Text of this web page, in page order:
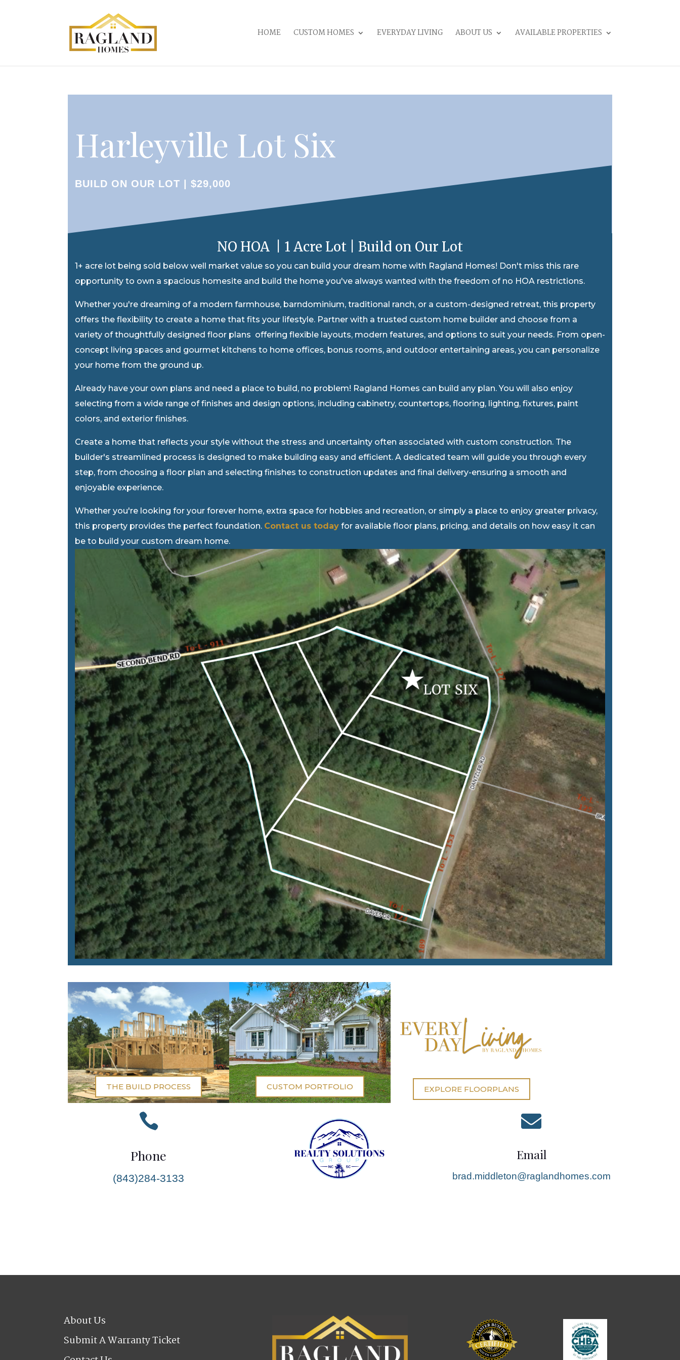
HOME CUSTOM HOMES EVERYDAY LIVING ABOUT US AVAILABLE PROPERTIES
Harleyville Lot Six
BUILD ON OUR LOT | $29,000
NO HOA | 1 Acre Lot | Build on Our Lot
1+ acre lot being sold below well market value so you can build your dream home with Ragland Homes! Don't miss this rare
opportunity to own a spacious homesite and build the home you've always wanted with the freedom of no HOA restrictions.
Whether you're dreaming of a modern farmhouse, barndominium, traditional ranch, or a custom-designed retreat, this property
offers the flexibility to create a home that fits your lifestyle. Partner with a trusted custom home builder and choose from a
variety of thoughtfully designed floor plans offering flexible layouts, modern features, and options to suit your needs. From open-
concept living spaces and gourmet kitchens to home offices, bonus rooms, and outdoor entertaining areas, you can personalize
your home from the ground up.
Already have your own plans and need a place to build, no problem! Ragland Homes can build any plan. You will also enjoy
selecting from a wide range of finishes and design options, including cabinetry, countertops, flooring, lighting, fixtures, paint
colors, and exterior finishes.
Create a home that reflects your style without the stress and uncertainty often associated with custom construction. The
builder's streamlined process is designed to make building easy and efficient. A dedicated team will guide you through every
step, from choosing a floor plan and selecting finishes to construction updates and final delivery-ensuring a smooth and
enjoyable experience.
Whether you're looking for your forever home, extra space for hobbies and recreation, or simply a place to enjoy greater privacy,
this property provides the perfect foundation. Contact us todayfor available floor plans, pricing, and details on how easy it can
be to build your custom dream home.
THE BUILD PROCESS CUSTOM PORTFOLIO EXPLORE FLOORPLANS

Phone
(843)284-3133

Email
brad.middleton@raglandhomes.com
About Us
Submit A Warranty Ticket